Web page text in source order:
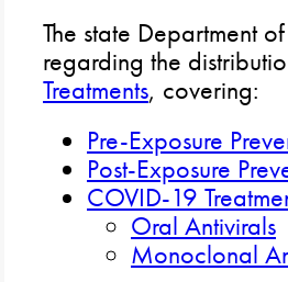
The state Department
regarding the
Treatments, covering:
Pre-Exposure
Post-Exposure
COVID-19
Oral Antivirals
Monoclonal